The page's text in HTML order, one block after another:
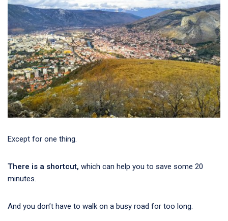
Except for one thing.
There is a shortcut, which can help you to save some 20
minutes.
And you don’t have to walk on a busy road for too long.